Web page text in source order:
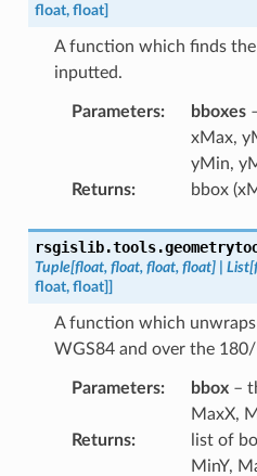
float, float]
A function which finds
inputted.
Parameters: bboxes
xMax,
yMin,
Returns: bbox
Tuple[float, float, float, float] List[
float, float]]
A function which
WGS84 and over the
Parameters: bbox–
MaxX,
Returns:
list of
MinY,